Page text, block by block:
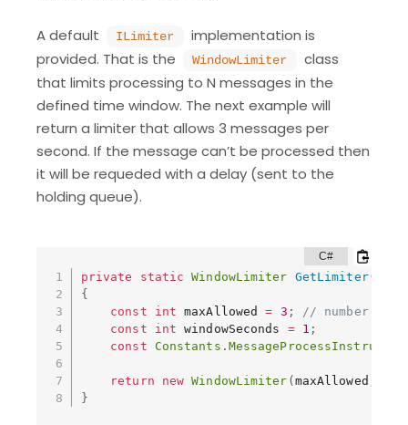
A default ILimiter
implementation is
provided. That is the
WindowLimiter
class
that limits processing to N messages in the
defined time window. The next example will
return a limiter that allows 3 messages per
second. If the message can’t be processed then
it will be requeded with a delay (sent to the
holding queue).
private static WindowLimiter GetLimiter(
{
const
int maxAllowed = 3 ;
// number of
const
int windowSeconds = 1 ;
const Constants .
return new WindowLimiter (maxAllowed
}